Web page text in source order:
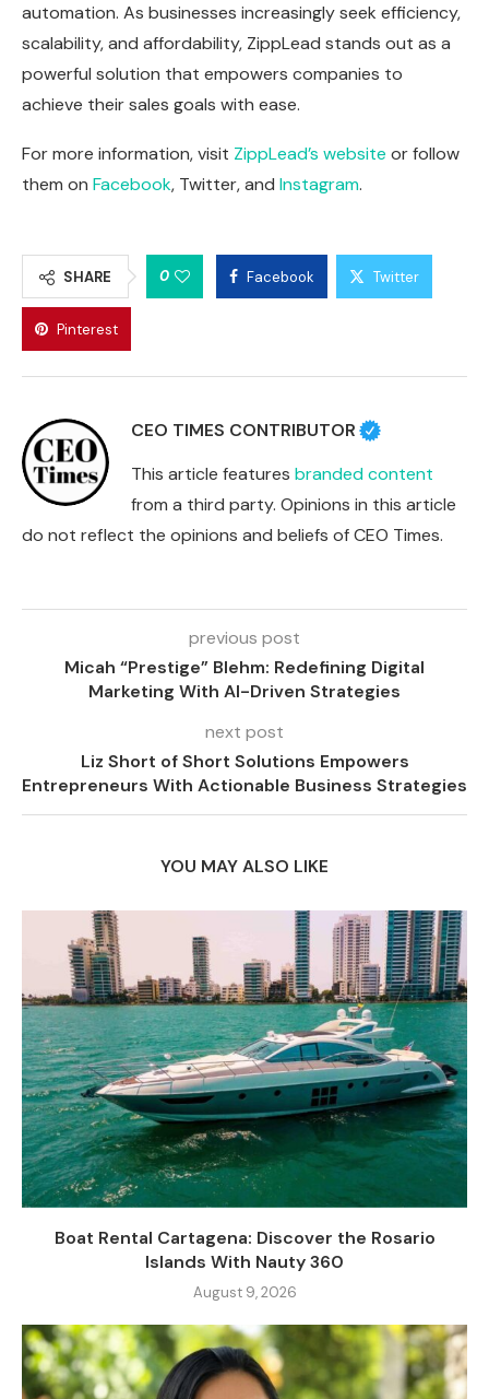
automation. As businesses increasingly seek efficiency,
scalability, and affordability, ZippLead stands out as a
powerful solution that empowers companies to
achieve their sales goals with ease.
For more information, visit ZippLead’s website or follow
them on Facebook, Twitter, and Instagram.
SHARE 0 Facebook Twitter
Pinterest
CEO TIMES CONTRIBUTOR
This article features branded content
from a third party. Opinions in this article
do not reflect the opinions and beliefs of CEO Times.
previous post
Micah “Prestige” Blehm: Redefining Digital
Marketing With AI-Driven Strategies
next post
Liz Short of Short Solutions Empowers
Entrepreneurs With Actionable Business Strategies
YOU MAY ALSO LIKE
Boat Rental Cartagena: Discover the Rosario
Islands With Nauty 360
August 9, 2026